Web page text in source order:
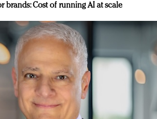
brands: Cost of running AI at scale